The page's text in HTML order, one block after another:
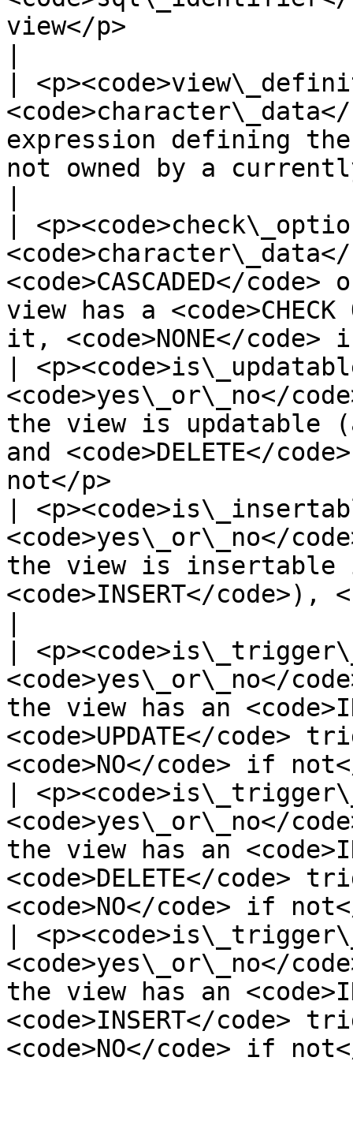
view</p>
|
<code>character\_data</
expression defining
not owned by a
|
<code>character\_data</
<code>CASCADED</
view has a
it, <code>NONE</
|
<code>yes\_or\_no</
the view is updatable
and <code>DELETE</
not</p>
|
<code>yes\_or\_no</
the view is insertable
<code>INSERT</code>),
|
<code>yes\_or\_no</
the view has an
<code>UPDATE</
<code>NO</code> if
|
<code>yes\_or\_no</
the view has an
<code>DELETE</
<code>NO</code> if
|
<code>yes\_or\_no</
the view has an
<code>INSERT</
<code>NO</code> if